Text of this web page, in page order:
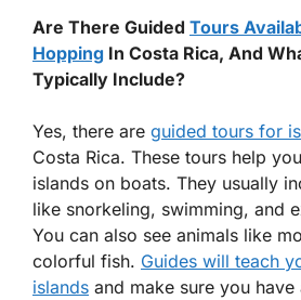
Are There Guided Tours
Hopping In Costa Rica, And
Typically Include?
Yes, there are guided tours for
Costa Rica. These tours help
islands on boats. They usually
like snorkeling, swimming, and
You can also see animals like
colorful fish. Guides will teach
islands and make sure you have